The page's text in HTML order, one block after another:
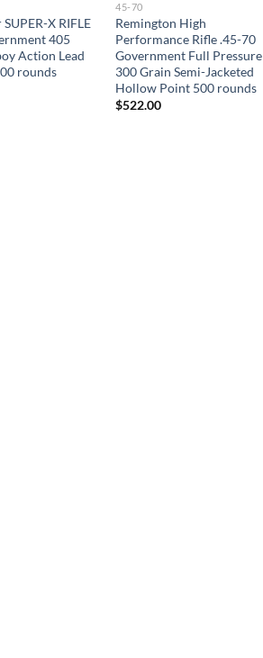
X RIFLE
405
Action Lead
rounds
45-70
Remington High
Performance Rifle .45-70
Government Full Pressure
300 Grain Semi-Jacketed
Hollow Point 500 rounds
$522.00